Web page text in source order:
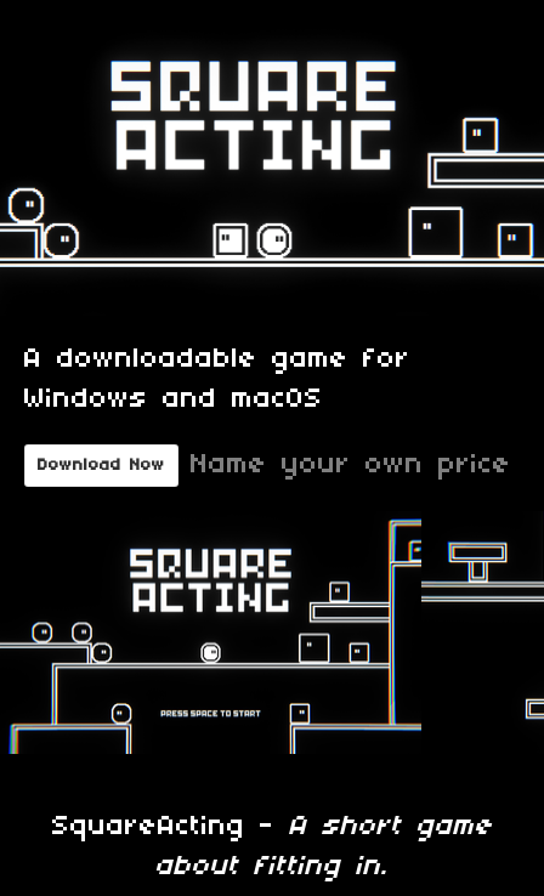
A downloadable game for
Windows and macOS
Download Now Name your own price
SquareActing - A short game
about fitting in.